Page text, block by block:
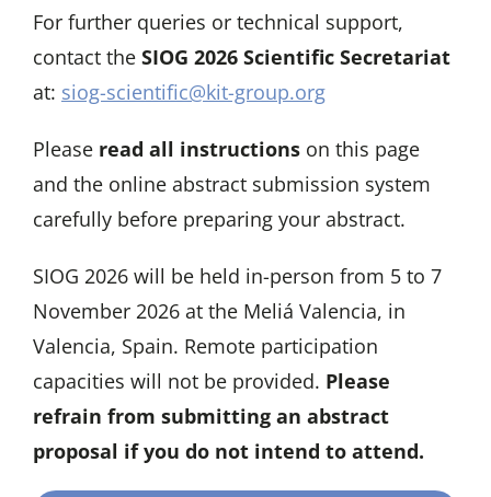
For further queries or technical support,
contact the SIOG 2026 Scientific Secretariat
at: siog-scientific@kit-group.org
Please read all instructionson this page
and the online abstract submission system
carefully before preparing your abstract.
SIOG 2026 will be held in-person from 5 to 7
November 2026 at the Meliá Valencia, in
Valencia, Spain. Remote participation
capacities will not be provided. Please
refrain from submitting an abstract
proposal if you do not intend to attend.